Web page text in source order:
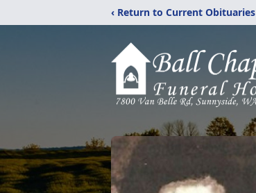
‹ Return to Current Obituaries